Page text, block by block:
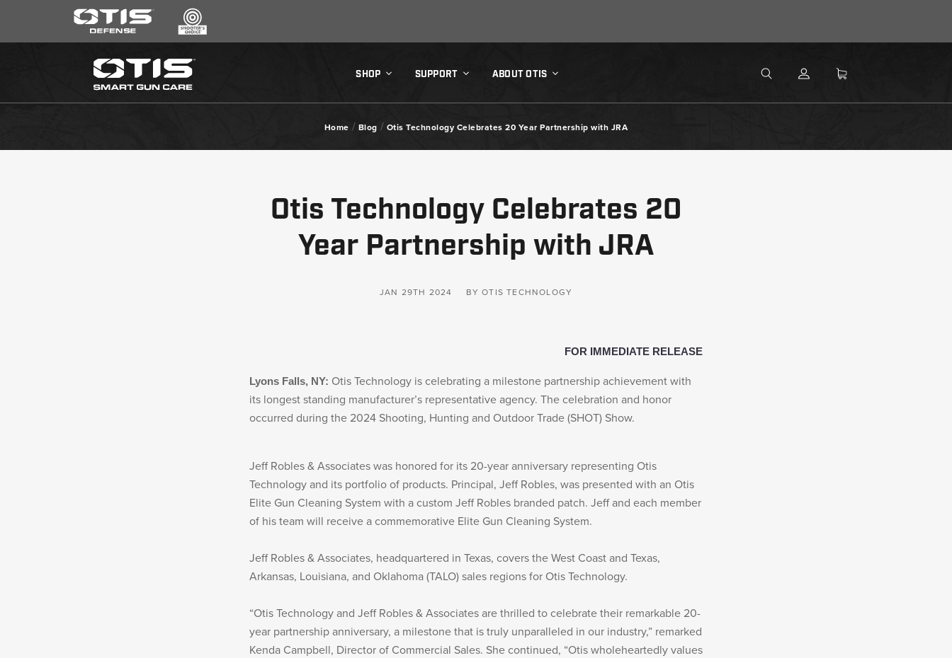
SHOP SUPPORT ABOUT OTIS SEARCH
Home / Blog / Otis Technology Celebrates 20 Year Partnership with JRA
Otis Technology Celebrates 20
Year Partnership with JRA
JAN 29TH 2024 BY OTIS TECHNOLOGY
FOR IMMEDIATE RELEASE
Lyons Falls, NY: Otis Technology is celebrating a milestone partnership achievement with
its longest standing manufacturer’s representative agency. The celebration and honor
occurred during the 2024 Shooting, Hunting and Outdoor Trade (SHOT) Show.
Jeff Robles & Associates was honored for its 20-year anniversary representing Otis
Technology and its portfolio of products. Principal, Jeff Robles, was presented with an Otis
Elite Gun Cleaning System with a custom Jeff Robles branded patch. Jeff and each member
of his team will receive a commemorative Elite Gun Cleaning System.
Jeff Robles & Associates, headquartered in Texas, covers the West Coast and Texas,
Arkansas, Louisiana, and Oklahoma (TALO) sales regions for Otis Technology.
“Otis Technology and Jeff Robles & Associates are thrilled to celebrate their remarkable 20-
year partnership anniversary, a milestone that is truly unparalleled in our industry,” remarked
Kenda Campbell, Director of Commercial Sales. She continued, “Otis wholeheartedly values
Search
*
MENU
CLEANING KITS